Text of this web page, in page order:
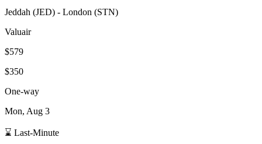
Jeddah (JED) - London (STN)
Valuair
$579
$350
One-way
Mon, Aug 3
⌛ Last-Minute